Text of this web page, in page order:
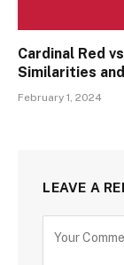
Cardinal Red
Similarities
February 1, 2024
LEAVE A